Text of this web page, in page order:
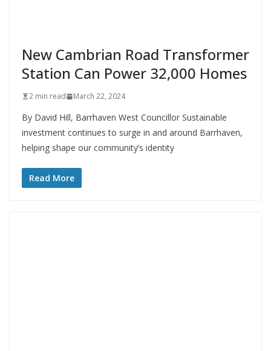
New Cambrian Road Transformer
Station Can Power 32,000 Homes
2 min read March 22, 2024
By David Hill, Barrhaven West Councillor Sustainable
investment continues to surge in and around Barrhaven,
helping shape our community’s identity
Read More